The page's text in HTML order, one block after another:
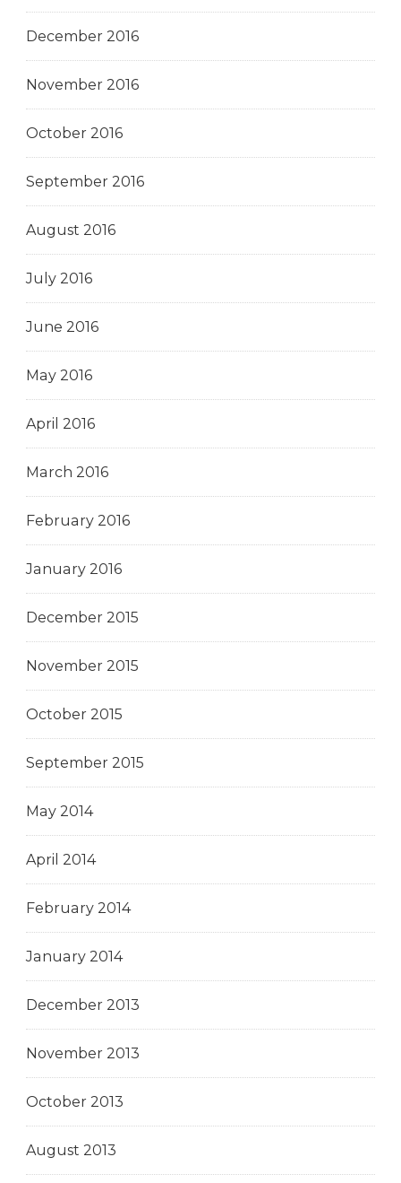
December 2016
November 2016
October 2016
September 2016
August 2016
July 2016
June 2016
May 2016
April 2016
March 2016
February 2016
January 2016
December 2015
November 2015
October 2015
September 2015
May 2014
April 2014
February 2014
January 2014
December 2013
November 2013
October 2013
August 2013